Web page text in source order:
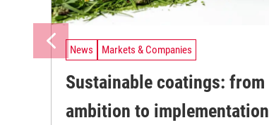
News Markets & Companies
Sustainable coatings: from
ambition to implementation